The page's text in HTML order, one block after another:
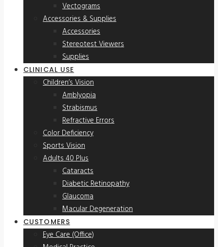
Vectograms
Accessories & Supplies
Accessories
Stereotest Viewers
Supplies
CLINICAL USE
Children’s Vision
Amblyopia
Strabismus
Refractive Errors
Color Deficiency
Sports Vision
Adults 40 Plus
Cataracts
Diabetic Retinopathy
Glaucoma
Macular Degeneration
CUSTOMERS
Eye Care (Office)